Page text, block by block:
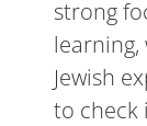
strong
learning,
Jewish
to check